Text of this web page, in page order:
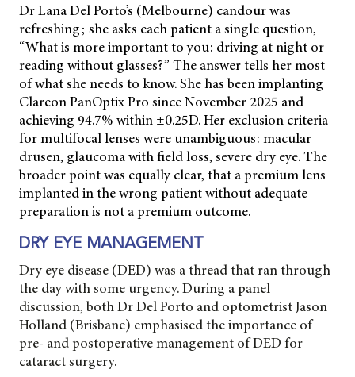
Dr Lana Del Porto’s (Melbourne) candour was
refreshing; she asks each patient a single question,
“What is more important to you: driving at night or
reading without glasses?” The answer tells her most
of what she needs to know. She has been implanting
Clareon PanOptix Pro since November 2025 and
achieving 94.7% within ±0.25D. Her exclusion criteria
for multifocal lenses were unambiguous: macular
drusen, glaucoma with field loss, severe dry eye. The
broader point was equally clear, that a premium lens
implanted in the wrong patient without adequate
preparation is not a premium outcome.
DRY EYE MANAGEMENT
Dry eye disease (DED) was a thread that ran through
the day with some urgency. During a panel
discussion, both Dr Del Porto and optometrist Jason
Holland (Brisbane) emphasised the importance of
pre- and postoperative management of DED for
cataract surgery.